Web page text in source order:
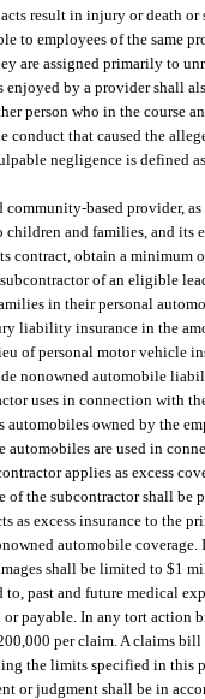
result in injury or death
to employees of the same
are assigned primarily to
by a provider shall
person who in the course
that caused the
negligence is defined
based provider,
and families, and its
contract, obtain a
of an eligible
in their personal
liability insurance in the
of personal motor vehicle
nonowned automobile
uses in connection with
automobiles owned by the
are used in
applies as excess
the subcontractor shall be
as excess insurance to the
automobile coverage.
shall be limited to $1
past and future medical
payable. In any tort action
per claim. A claims
the limits specified in this
or judgment shall be in